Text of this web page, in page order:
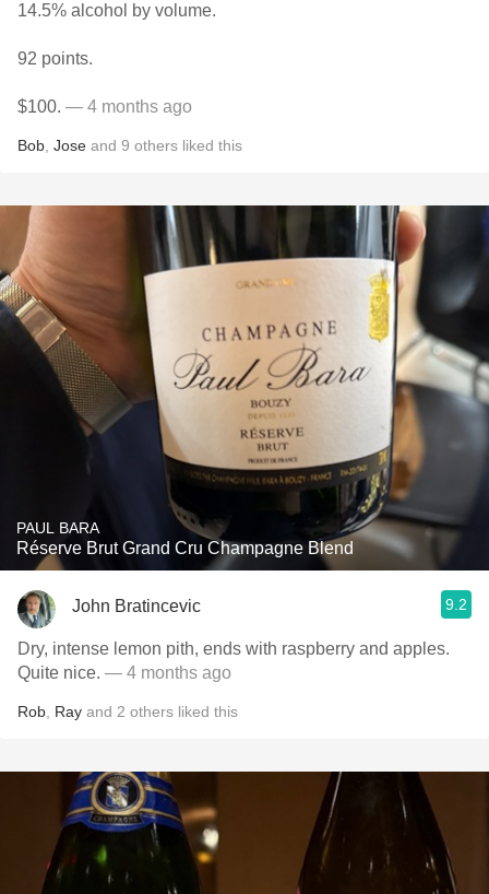
14.5% alcohol by volume.
92 points.
$100. — 4 months ago
Bob Jose and 9 others liked this
PAUL BARA
Réserve Brut Grand Cru Champagne Blend
John Bratincevic 9.2
Dry, intense lemon pith, ends with raspberry and apples.
Quite nice. — 4 months ago
Rob Ray and 2 others liked this